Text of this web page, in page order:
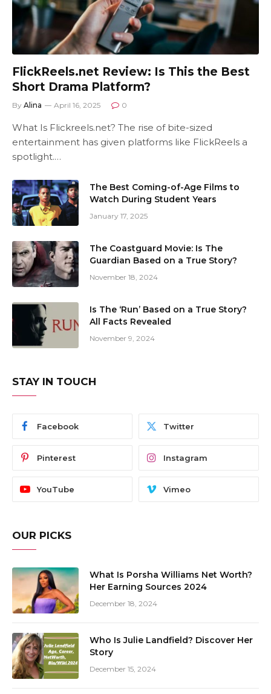
FlickReels.net Review: Is This the Best
Short Drama Platform?
By Alina April 16, 2025 0
What Is Flickreels.net? The rise of bite-sized
entertainment has given platforms like FlickReels a
spotlight.…
The Best Coming-of-Age Films to
Watch During Student Years
January 17, 2025
The Coastguard Movie: Is The
Guardian Based on a True Story?
November 18, 2024
Is The ‘Run’ Based on a True Story?
All Facts Revealed
November 9, 2024
STAY IN TOUCH
Facebook Twitter
Pinterest Instagram
YouTube Vimeo
OUR PICKS
What Is Porsha Williams Net Worth?
Her Earning Sources 2024
December 18, 2024
Who Is Julie Landfield? Discover Her
Story
December 15, 2024